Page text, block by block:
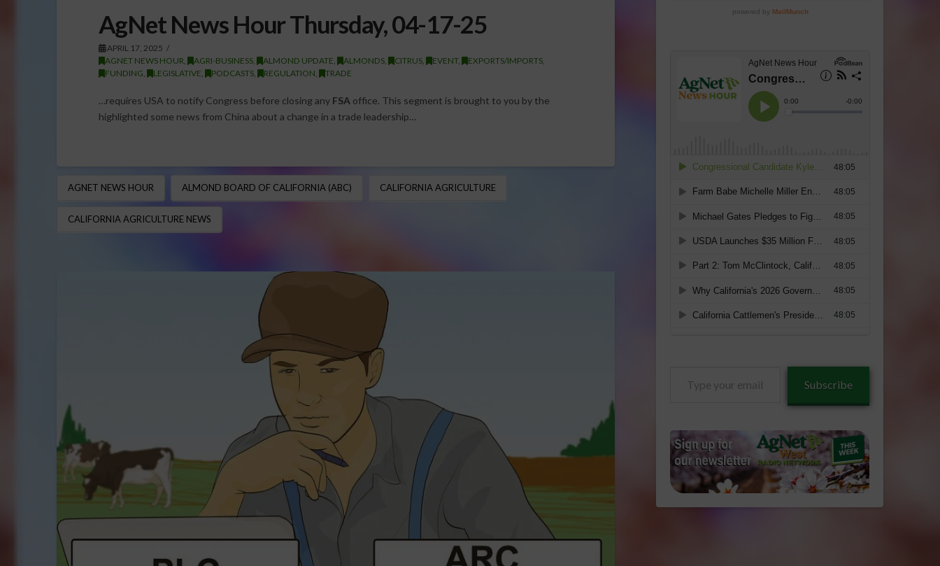
AgNet News Hour Thursday, 04-17-25
APRIL 17, 2025
AGNET NEWS HOUR, AGRI-BUSINESS, ALMOND UPDATE, ALMONDS, CITRUS, EVENT, EXPORTS/IMPORTS,
FUNDING, LEGISLATIVE, PODCASTS, REGULATION, TRADE
…requires USA to notify Congress before closing any FSA office. ​This segment is brought to you by the
highlighted some news from China about a change in a trade leadership…
AGNET NEWS HOUR ALMOND BOARD OF CALIFORNIA (ABC) CALIFORNIA AGRICULTURE
CALIFORNIA AGRICULTURE NEWS
Subscribe